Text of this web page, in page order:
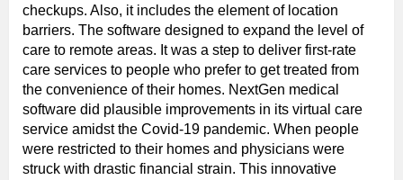
checkups. Also, it includes the element of location
barriers. The software designed to expand the level of
care to remote areas. It was a step to deliver first-rate
care services to people who prefer to get treated from
the convenience of their homes. NextGen medical
software did plausible improvements in its virtual care
service amidst the Covid-19 pandemic. When people
were restricted to their homes and physicians were
struck with drastic financial strain. This innovative